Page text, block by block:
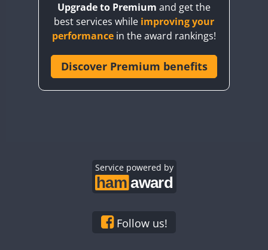
CQ3WWA
CR6WWA
Upgrade to Premium and get the
best services while improving your
performance in the award rankings!
Discover Premium benefits
Service powered by
Follow us!